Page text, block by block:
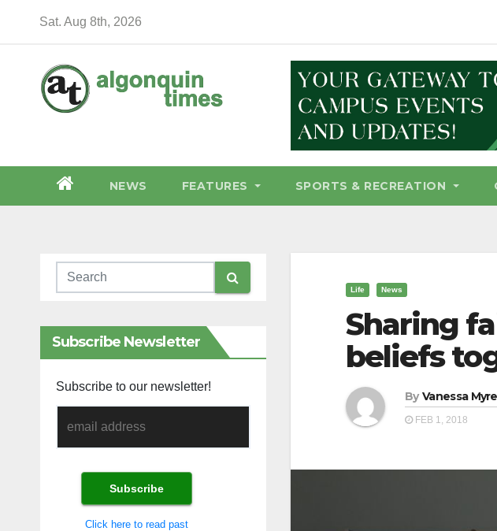
Sat. Aug 8th, 2026
NEWS FEATURES SPORTS & RECREATION
Subscribe Newsletter
Subscribe to our newsletter!
Click here to read past
Life News
Sharing
beliefs
By Vanessa Myre
FEB 1, 2018